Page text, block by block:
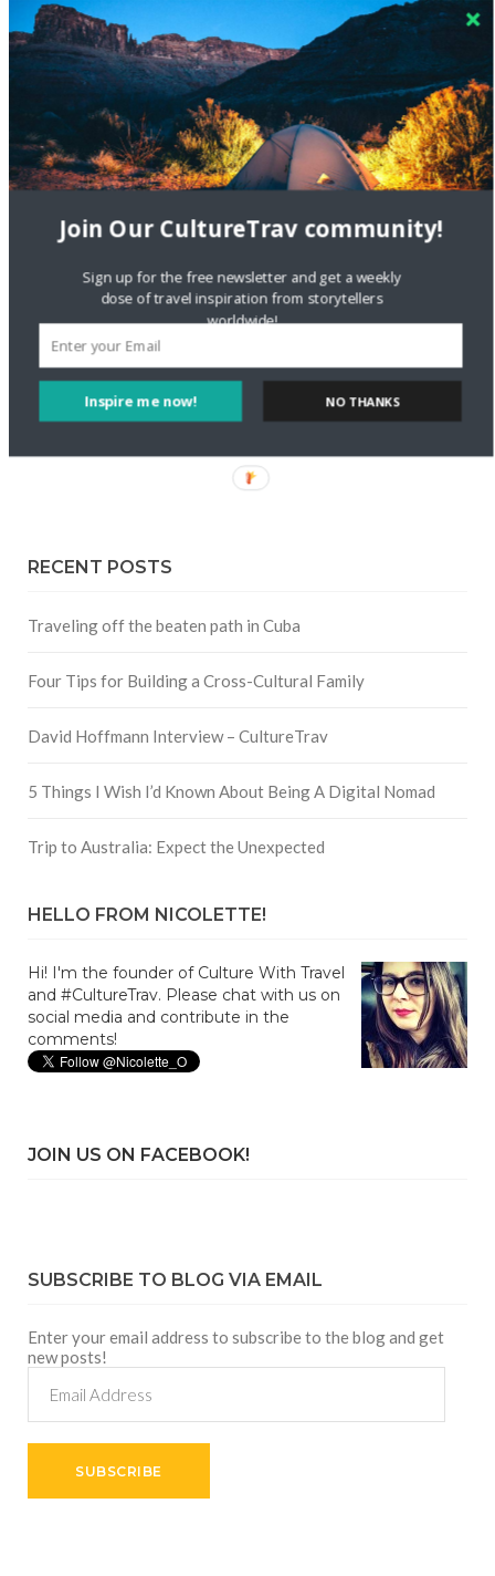
Are There Cruises To Iceland: Sailing Options & Routes |
DignityTravel.bizonTravel Preferences: What’s Your
Style?
Staccy Minniti on
Storyteller Bodil & Luna | The Berlin
Sustainable Getaway
Pinterest
RECENT POSTS
Traveling off the beaten path in Cuba
Four Tips for Building a Cross-Cultural Family
David Hoffmann Interview – CultureTrav
5 Things I Wish I’d Known About Being A Digital Nomad
Trip to Australia: Expect the Unexpected
HELLO FROM NICOLETTE!
Hi! I'm the founder of Culture With Travel
and #CultureTrav. Please chat with us on
social media and contribute in the
comments!
JOIN US ON FACEBOOK!
SUBSCRIBE TO BLOG VIA EMAIL
Enter your email address to subscribe to the blog and get
new posts!
Address
SUBSCRIBE
Inspire me now!
Join Our CultureTrav community!
Sign up for the free newsletter and get a weekly
dose of travel inspiration from storytellers
worldwide!
NO THANKS